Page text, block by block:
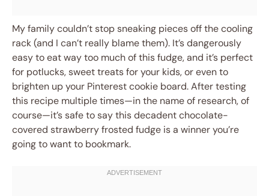
My family couldn’t stop sneaking pieces off the cooling
rack (and I can’t really blame them). It’s dangerously
easy to eat way too much of this fudge, and it’s perfect
for potlucks, sweet treats for your kids, or even to
brighten up your Pinterest cookie board. After testing
this recipe multiple times—in the name of research, of
course—it’s safe to say this decadent chocolate-
covered strawberry frosted fudge is a winner you’re
going to want to bookmark.